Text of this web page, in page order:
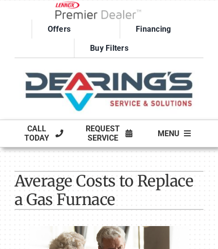
Offers Financing
Buy Filters
CALL
TODAY
REQUEST
SERVICE
MENU
PRODUCTS
COMPANY
Average Costs to Replace
a Gas Furnace